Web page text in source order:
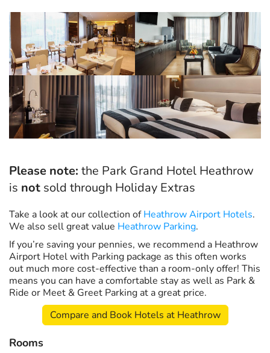
Please note: the Park Grand Hotel Heathrow
is not sold through Holiday Extras
Take a look at our collection ofHeathrow Airport Hotels.
We also sell great value Heathrow Parking.
If you’re saving your pennies, we recommend a Heathrow
Airport Hotel with Parking package as this often works
out much more cost-effective than a room-only offer! This
means you can have a comfortable stay as well as Park &
Ride or Meet & Greet Parking at a great price.
Compare and Book Hotels at Heathrow
Rooms